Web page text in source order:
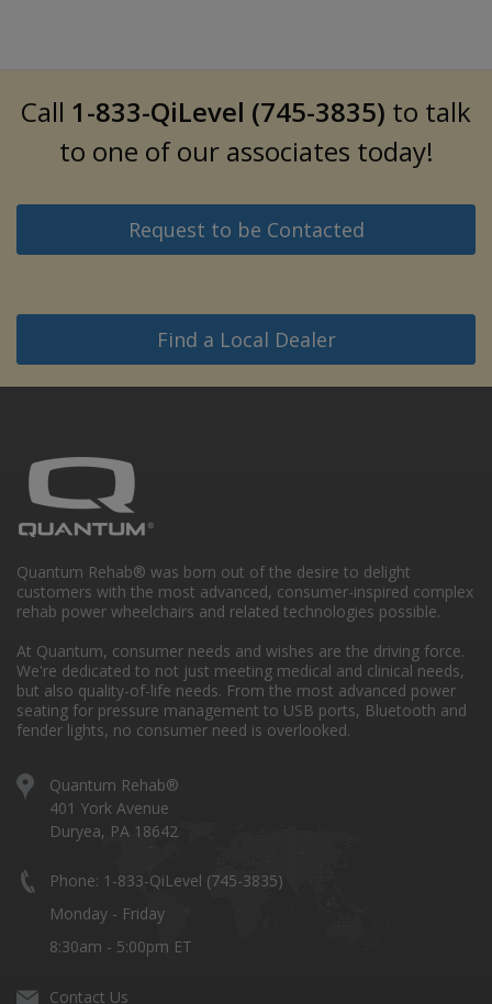
Call 1-833-QiLevel (745-3835) to talk
to one of our associates today!
Request to be Contacted
Find a Local Dealer
Quantum Rehab® was born out of the desire to delight
customers with the most advanced, consumer-inspired complex
rehab power wheelchairs and related technologies possible.
At Quantum, consumer needs and wishes are the driving force.
We're dedicated to not just meeting medical and clinical needs,
but also quality-of-life needs. From the most advanced power
seating for pressure management to USB ports, Bluetooth and
fender lights, no consumer need is overlooked.
Quantum Rehab®
401 York Avenue
Duryea, PA 18642
Phone: 1-833-QiLevel (745-3835)
Monday - Friday
8:30am - 5:00pm ET
Contact Us